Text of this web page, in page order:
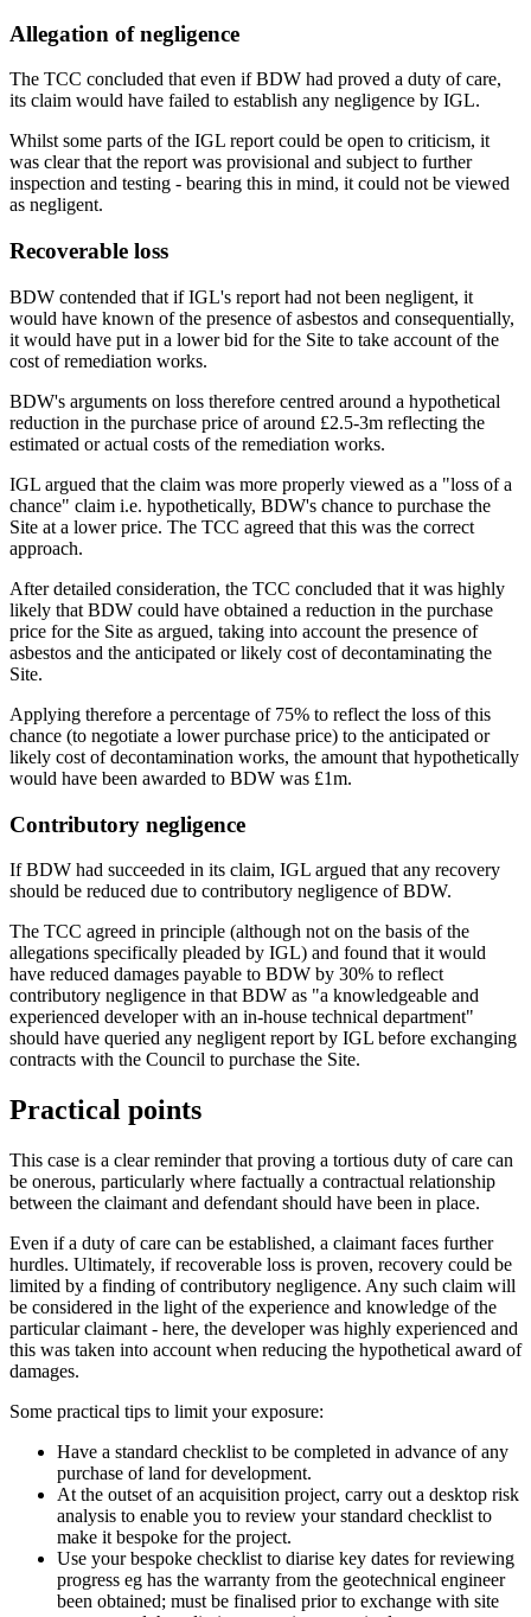
Allegation of negligence
The TCC concluded that even if BDW had proved a duty of care,
its claim would have failed to establish any negligence by IGL.
Whilst some parts of the IGL report could be open to criticism, it
was clear that the report was provisional and subject to further
inspection and testing - bearing this in mind, it could not be viewed
as negligent.
Recoverable loss
BDW contended that if IGL's report had not been negligent, it
would have known of the presence of asbestos and consequentially,
it would have put in a lower bid for the Site to take account of the
cost of remediation works.
BDW's arguments on loss therefore centred around a hypothetical
reduction in the purchase price of around £2.5-3m reflecting the
estimated or actual costs of the remediation works.
IGL argued that the claim was more properly viewed as a "loss of a
chance" claim i.e. hypothetically, BDW's chance to purchase the
Site at a lower price. The TCC agreed that this was the correct
approach.
After detailed consideration, the TCC concluded that it was highly
likely that BDW could have obtained a reduction in the purchase
price for the Site as argued, taking into account the presence of
asbestos and the anticipated or likely cost of decontaminating the
Site.
Applying therefore a percentage of 75% to reflect the loss of this
chance (to negotiate a lower purchase price) to the anticipated or
likely cost of decontamination works, the amount that hypothetically
would have been awarded to BDW was £1m.
Contributory negligence
If BDW had succeeded in its claim, IGL argued that any recovery
should be reduced due to contributory negligence of BDW.
The TCC agreed in principle (although not on the basis of the
allegations specifically pleaded by IGL) and found that it would
have reduced damages payable to BDW by 30% to reflect
contributory negligence in that BDW as "a knowledgeable and
experienced developer with an in-house technical department"
should have queried any negligent report by IGL before exchanging
contracts with the Council to purchase the Site.
Practical points
This case is a clear reminder that proving a tortious duty of care can
be onerous, particularly where factually a contractual relationship
between the claimant and defendant should have been in place.
Even if a duty of care can be established, a claimant faces further
hurdles. Ultimately, if recoverable loss is proven, recovery could be
limited by a finding of contributory negligence. Any such claim will
be considered in the light of the experience and knowledge of the
particular claimant - here, the developer was highly experienced and
this was taken into account when reducing the hypothetical award of
damages.
Some practical tips to limit your exposure:
Have a standard checklist to be completed in advance of any
purchase of land for development.
At the outset of an acquisition project, carry out a desktop risk
analysis to enable you to review your standard checklist to
make it bespoke for the project.
Use your bespoke checklist to diarise key dates for reviewing
progress eg has the warranty from the geotechnical engineer
been obtained; must be finalised prior to exchange with site